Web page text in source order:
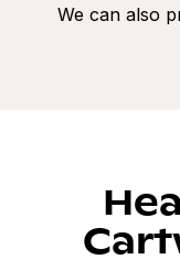
We can also